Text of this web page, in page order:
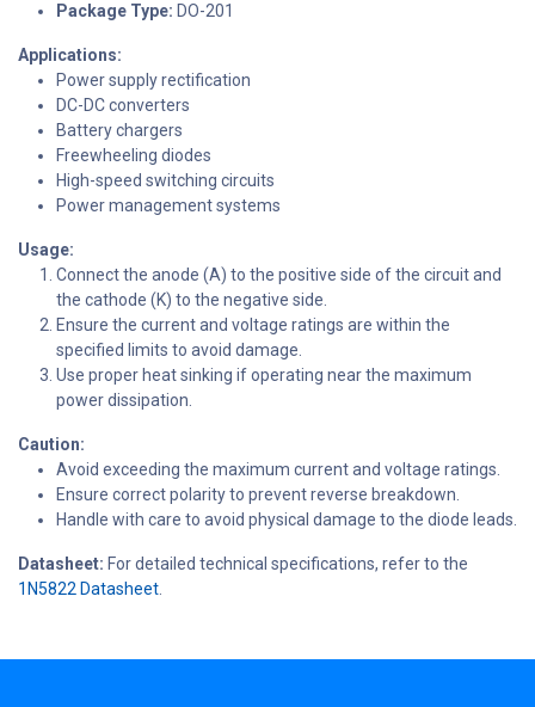
Package Type: DO-201
Applications:
Power supply rectification
DC-DC converters
Battery chargers
Freewheeling diodes
High-speed switching circuits
Power management systems
Usage:
Connect the anode (A) to the positive side of the circuit and
the cathode (K) to the negative side.
Ensure the current and voltage ratings are within the
specified limits to avoid damage.
Use proper heat sinking if operating near the maximum
power dissipation.
Caution:
Avoid exceeding the maximum current and voltage ratings.
Ensure correct polarity to prevent reverse breakdown.
Handle with care to avoid physical damage to the diode leads.
Datasheet: For detailed technical specifications, refer to the
1N5822 Datasheet